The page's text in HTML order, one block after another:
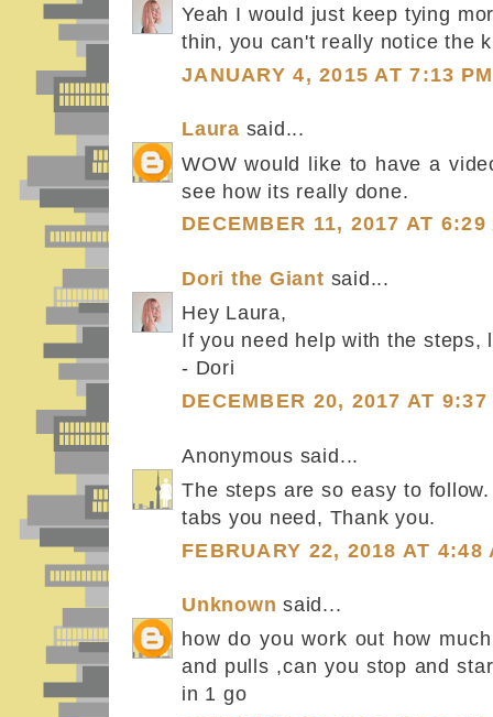
Yeah I would just keep tying
thin, you can't really notice the
JANUARY 4, 2015 AT 7:13 PM
Laura said...
WOW would like to have a
see how its really done.
DECEMBER 11, 2017 AT 6:29
Dori the Giant said...
Hey Laura,
If you need help with the steps,
- Dori
DECEMBER 20, 2017 AT 9:37
Anonymous said...
The steps are so easy to
tabs you need, Thank you.
FEBRUARY 22, 2018 AT 4:48
Unknown said...
how do you work out how
and pulls ,can you stop and
in 1 go